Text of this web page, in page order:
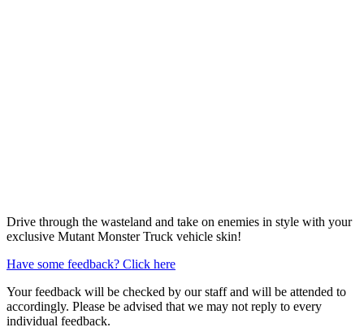
Drive through the wasteland and take on enemies in style with your
exclusive Mutant Monster Truck vehicle skin!
Have some feedback? Click here
Your feedback will be checked by our staff and will be attended to
accordingly. Please be advised that we may not reply to every
individual feedback.